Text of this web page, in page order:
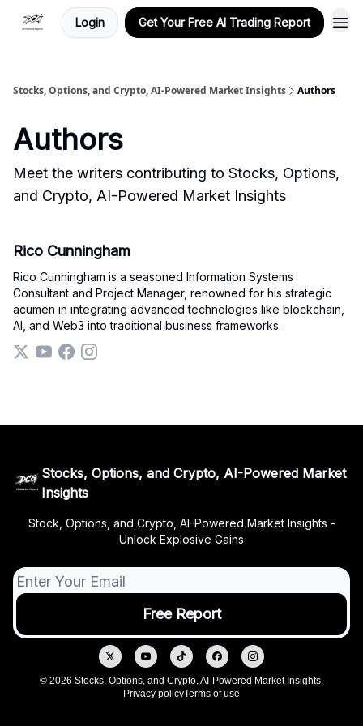
Login Get Your Free AI Trading Report
Stocks, Options, and Crypto, AI-Powered Market Insights Authors
Authors
Meet the writers contributing to Stocks, Options,
and Crypto, AI-Powered Market Insights
Rico Cunningham
Rico Cunningham is a seasoned Information Systems
Consultant and Project Manager, renowned for his strategic
acumen in integrating advanced technologies like blockchain,
AI, and Web3 into traditional business frameworks.
Stocks, Options, and Crypto, AI-Powered Market
Insights
Stock, Options, and Crypto, AI-Powered Market Insights -
Unlock Explosive Gains
© 2026 Stocks, Options, and Crypto, AI-Powered Market Insights.
Privacy policyTerms of use